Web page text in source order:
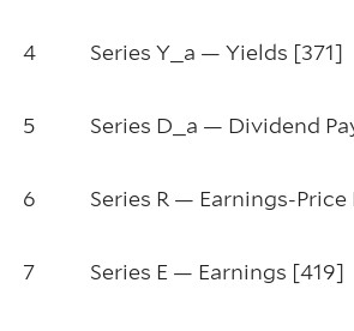
4 Series Y_a — Yields [371]
5 Series D_a — Dividend
6 Series R — Earnings-
7 Series E — Earnings [419]